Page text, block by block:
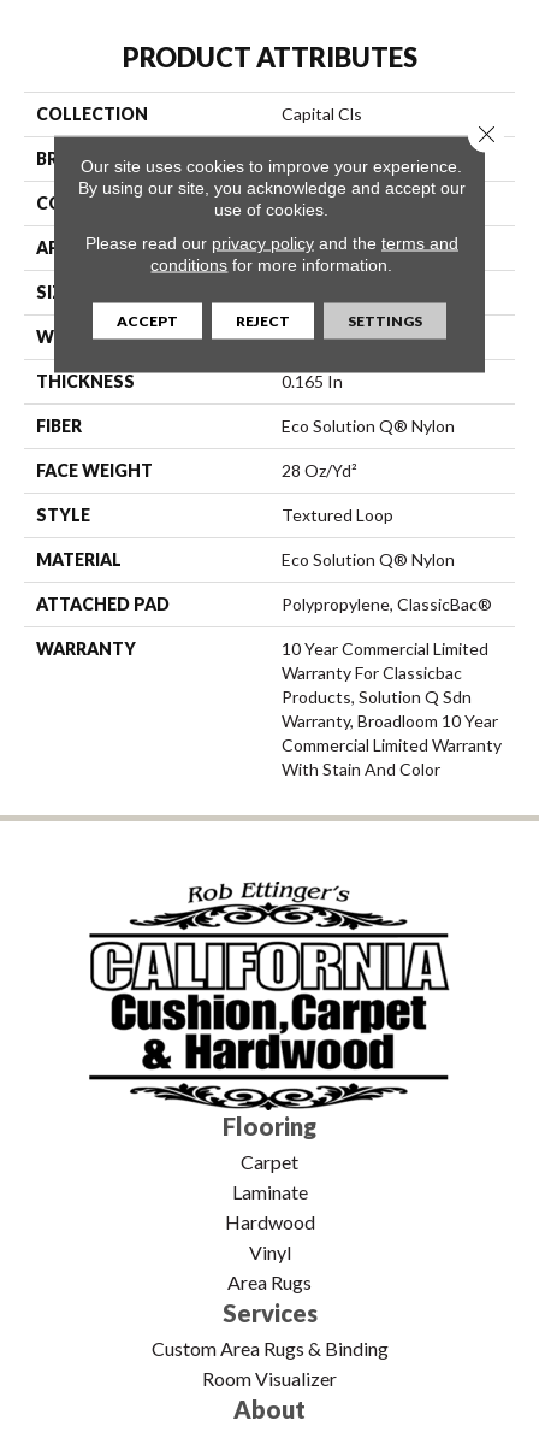
PRODUCT ATTRIBUTES
COLLECTION Capital Cls
BRAND Philadelphia Commercial
CONSTRUCTION Textured Loop
APPLICATION Commercial
SIZE
WIDTH 12 Ft
THICKNESS 0.165 In
FIBER Eco Solution Q® Nylon
FACE WEIGHT 28 Oz/yd²
STYLE Textured Loop
MATERIAL Eco Solution Q® Nylon
ATTACHED PAD Polypropylene, ClassicBac®
WARRANTY
10 Year Commercial Limited
Warranty For Classicbac
Products, Solution Q Sdn
Warranty, Broadloom 10 Year
Commercial Limited Warranty
With Stain And Color
Flooring
Carpet
Laminate
Hardwood
Vinyl
Area Rugs
Services
Custom Area Rugs & Binding
Room Visualizer
About
Our site uses cookies to improve your experience.
By using our site, you acknowledge and accept our
use of cookies.
Please read our privacy policyand the terms and
conditions for more information.
ACCEPT REJECT SETTINGS
Close